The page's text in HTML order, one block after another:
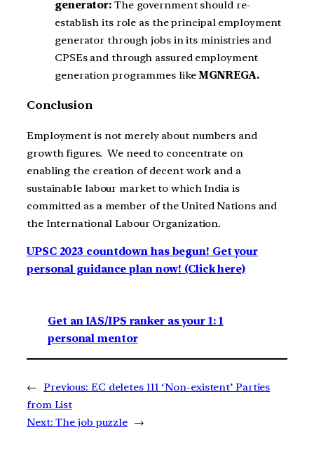
generator: The government should re-
establish its role as the principal employment
generator through jobs in its ministries and
CPSEs and through assured employment
generation programmes likeMGNREGA.
Conclusion
Employment is not merely about numbers and
growth figures. We need to concentrate on
enabling the creation of decent work and a
sustainable labour market to which India is
committed as a member of the United Nations and
the International Labour Organization.
UPSC 2023 countdown has begun! Get your
personal guidance plan now! (Click here)
Get an IAS/IPS ranker as your 1: 1
personal mentor
← Previous: EC deletes 111 ‘Non-existent’ Parties
from List
Next: The job puzzle →